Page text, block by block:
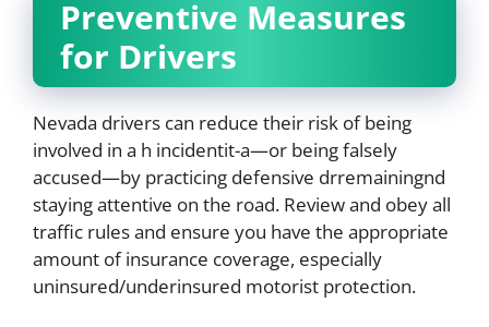
Preventive Measures
for Drivers
Nevada drivers can reduce their risk of being
involved in a h incidentit-a—or being falsely
accused—by practicing defensive drremainingnd
staying attentive on the road. Review and obey all
traffic rules and ensure you have the appropriate
amount of insurance coverage, especially
uninsured/underinsured motorist protection.